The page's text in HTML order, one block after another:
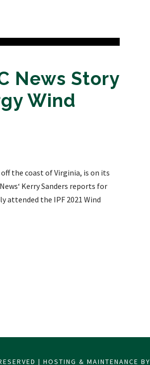
News Story
Wind
the coast of Virginia, is on its
Kerry Sanders reports for
attended the IPF 2021 Wind
| HOSTING & MAINTENANCE BY